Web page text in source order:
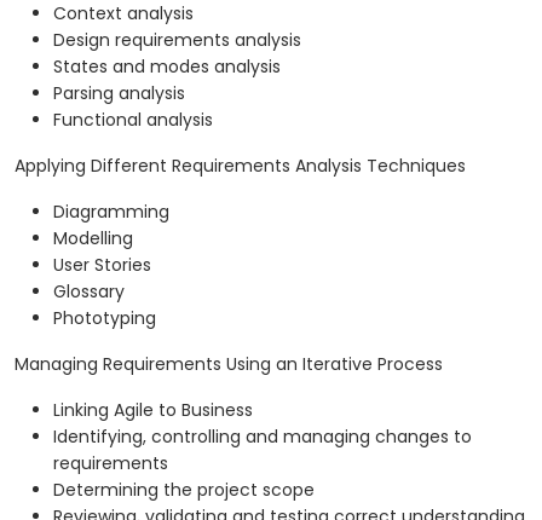
Context analysis
Design requirements analysis
States and modes analysis
Parsing analysis
Functional analysis
Applying Different Requirements Analysis Techniques
Diagramming
Modelling
User Stories
Glossary
Phototyping
Managing Requirements Using an Iterative Process
Linking Agile to Business
Identifying, controlling and managing changes to
requirements
Determining the project scope